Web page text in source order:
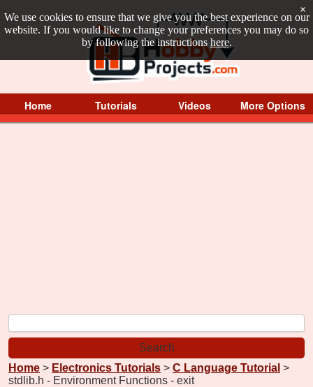
We use cookies to ensure that we give you the best experience on our
website. If you would like to change your preferences you may do so
by following the instructions here.
×
Home Tutorials Videos More Options
Home > Electronics Tutorials > C Language Tutorial >
stdlib.h - Environment Functions - exit